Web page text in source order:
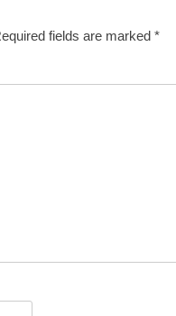
fields are marked *